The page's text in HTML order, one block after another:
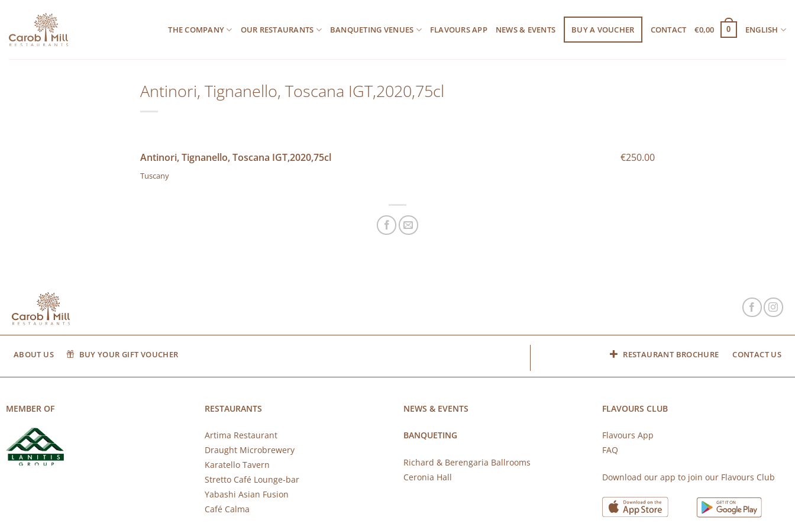
περιεχόμενο
THE COMPANY OUR RESTAURANTS BANQUETING VENUES FLAVOURS APP NEWS & EVENTS BUY A VOUCHER CONTACT €0,00 0 ENGLISH
Antinori, Tignanello, Toscana IGT,2020,75cl
Antinori, Tignanello, Toscana IGT,2020,75cl €250.00
Tuscany
ABOUT US BUY YOUR GIFT VOUCHER RESTAURANT BROCHURE CONTACT US
MEMBER OF RESTAURANTS
Artima Restaurant
Draught Microbrewery
Karatello Tavern
Stretto Café Lounge-bar
Yabashi Asian Fusion
Café Calma
NEWS & EVENTS
BANQUETING
Richard & Berengaria Ballrooms
Ceronia Hall
FLAVOURS CLUB
Flavours App
FAQ
Download our app to join our Flavours Club